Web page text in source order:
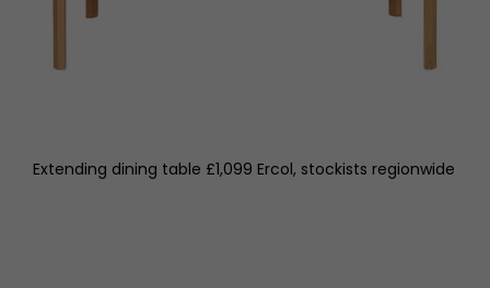
Extending dining table £1,099 Ercol, stockists regionwide